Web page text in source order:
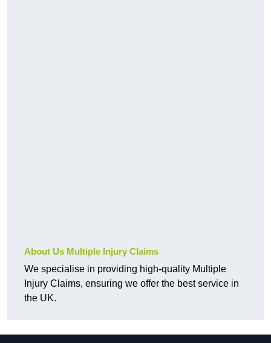
About Us Multiple Injury Claims
We specialise in providing high-quality Multiple
Injury Claims, ensuring we offer the best service in
the UK.